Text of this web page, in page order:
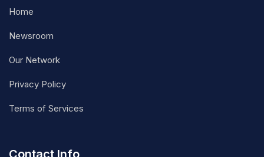
Home
Newsroom
Our Network
Privacy Policy
Terms of Services
Contact Info